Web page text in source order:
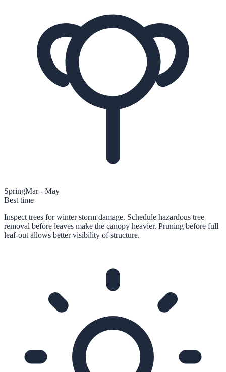
SpringMar - May
Best time
Inspect trees for winter storm damage. Schedule hazardous tree
removal before leaves make the canopy heavier. Pruning before full
leaf-out allows better visibility of structure.